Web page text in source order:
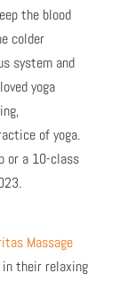
the blood
colder
system and
yoga
of yoga.
or a 10-class
Massage
their relaxing